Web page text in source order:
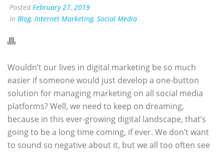
Posted February 27, 2019
In Blog, Internet Marketing, Social Media
Wouldn’t our lives in digital marketing be so much
easier if someone would just develop a one-button
solution for managing marketing on all social media
platforms? Well, we need to keep on dreaming,
because in this ever-growing digital landscape, that’s
going to be a long time coming, if ever. We don’t want
to sound so negative about it, but we all too often see